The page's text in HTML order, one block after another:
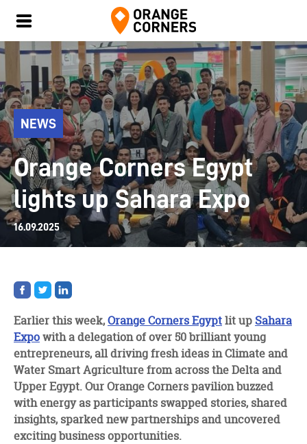
NEWS
Orange Corners Egypt
lights up Sahara Expo
16.09.2025
Share
on
Share
on
Share
on
Earlier this week,Orange Corners Egyptlit up Sahara
Expowith a delegation of over 50 brilliant young
entrepreneurs, all driving fresh ideas in Climate and
Water Smart Agriculture from across the Delta and
Upper Egypt. Our Orange Corners pavilion buzzed
with energy as participants swapped stories, shared
insights, sparked new partnerships and uncovered
exciting business opportunities.